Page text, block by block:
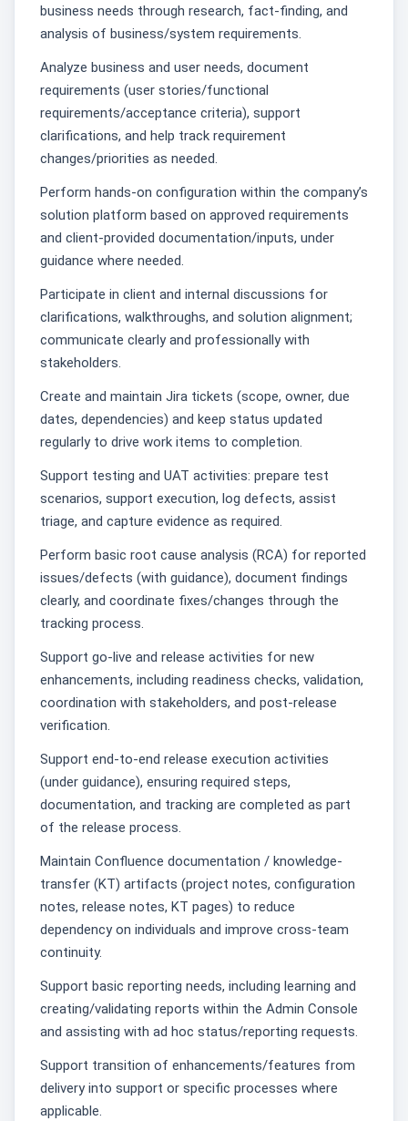
business needs through research, fact-finding, and
analysis of business/system requirements.
Analyze business and user needs, document
requirements (user stories/functional
requirements/acceptance criteria), support
clarifications, and help track requirement
changes/priorities as needed.
Perform hands-on configuration within the company’s
solution platform based on approved requirements
and client-provided documentation/inputs, under
guidance where needed.
Participate in client and internal discussions for
clarifications, walkthroughs, and solution alignment;
communicate clearly and professionally with
stakeholders.
Create and maintain Jira tickets (scope, owner, due
dates, dependencies) and keep status updated
regularly to drive work items to completion.
Support testing and UAT activities: prepare test
scenarios, support execution, log defects, assist
triage, and capture evidence as required.
Perform basic root cause analysis (RCA) for reported
issues/defects (with guidance), document findings
clearly, and coordinate fixes/changes through the
tracking process.
Support go-live and release activities for new
enhancements, including readiness checks, validation,
coordination with stakeholders, and post-release
verification.
Support end-to-end release execution activities
(under guidance), ensuring required steps,
documentation, and tracking are completed as part
of the release process.
Maintain Confluence documentation / knowledge-
transfer (KT) artifacts (project notes, configuration
notes, release notes, KT pages) to reduce
dependency on individuals and improve cross-team
continuity.
Support basic reporting needs, including learning and
creating/validating reports within the Admin Console
and assisting with ad hoc status/reporting requests.
Support transition of enhancements/features from
delivery into support or specific processes where
applicable.